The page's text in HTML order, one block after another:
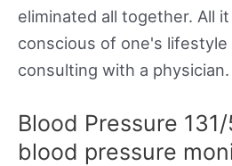
eliminated all together. All
conscious of one's lifestyle
consulting with a physician.
Blood Pressure
blood pressure